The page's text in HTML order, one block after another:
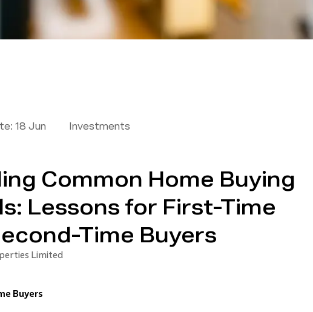
18 Jun
Investments
Common Home Buying
Lessons for First-Time
Time Buyers
Limited
Buyers